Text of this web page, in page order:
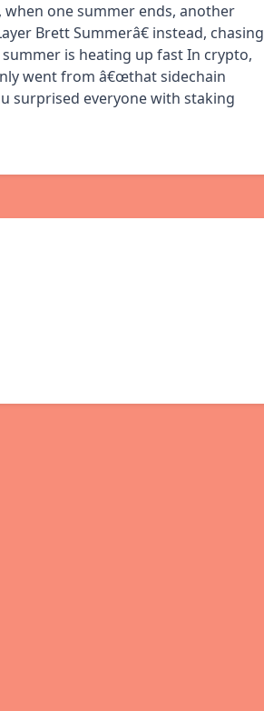
one summer ends, another
Brett Summerâ€ instead, chasing
is heating up fast In crypto,
went from â€œthat sidechain
surprised everyone with staking